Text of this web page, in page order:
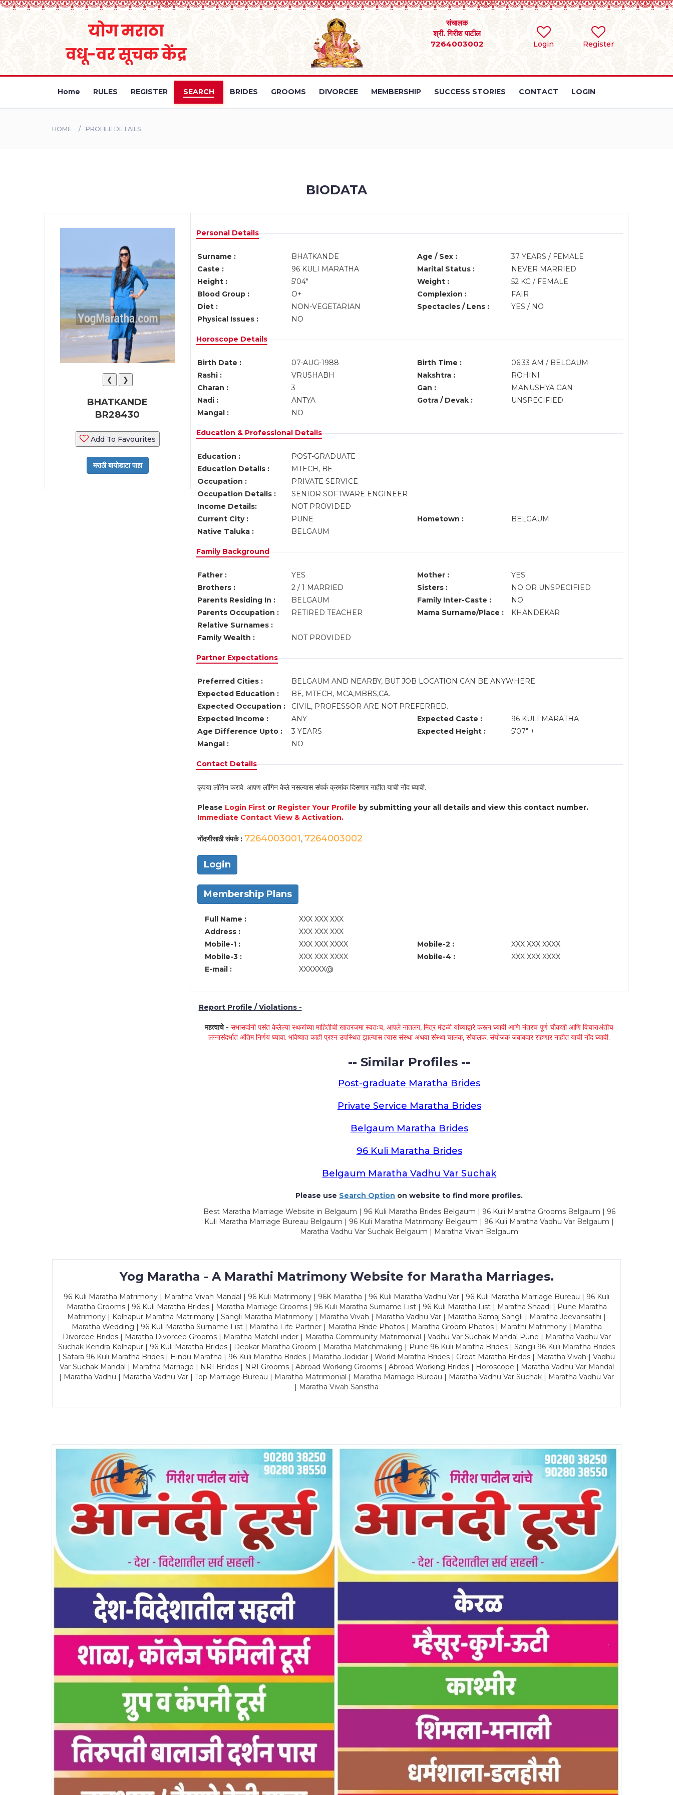
Login Register
संचालक
श्री. गिरीश पाटील
7264003002
Home RULES REGISTER SEARCH BRIDES GROOMS DIVORCEE MEMBERSHIP SUCCESS STORIES CONTACT LOGIN
HOME PROFILE DETAILS
BIODATA
❮ ❯
BHATKANDE
BR28430
Add To Favourites
Personal Details
Surname : BHATKANDE Age / Sex :
37 YEARS / FEMALE
Caste :
96 KULI MARATHA Marital Status :
NEVER MARRIED
Height :
5'04" Weight :
52 KG / FEMALE
Blood Group :
O+ Complexion :
FAIR
Diet :
NON-VEGETARIAN Spectacles / Lens :
YES / NO
Physical Issues :
NO
Horoscope Details
Birth Date : 07-AUG-1988 Birth Time :
06:33 AM / BELGAUM
Rashi :
VRUSHABH Nakshtra :
ROHINI
Charan :
3 Gan :
MANUSHYA GAN
Nadi :
ANTYA Gotra / Devak :
UNSPECIFIED
Mangal :
NO
Education & Professional Details
Education :
POST-GRADUATE
Education Details :
MTECH, BE
Occupation :
PRIVATE SERVICE
Occupation Details :
SENIOR SOFTWARE ENGINEER
Income Details:
NOT PROVIDED
Current City :
PUNE Hometown :
BELGAUM
Native Taluka :
BELGAUM
Family Background
Father : YES Mother :
YES
Brothers :
2 / 1 MARRIED Sisters :
NO OR UNSPECIFIED
Parents Residing In :
BELGAUM Family Inter-Caste :
NO
Parents Occupation :
RETIRED TEACHER Mama Surname/Place :
KHANDEKAR
Relative Surnames :
Family Wealth :
NOT PROVIDED
Partner Expectations
Preferred Cities :
BELGAUM AND NEARBY, BUT JOB LOCATION CAN BE ANYWHERE.
Expected Education :
BE, MTECH, MCA,MBBS,CA.
Expected Occupation :
CIVIL, PROFESSOR ARE NOT PREFERRED.
Expected Income :
ANY Expected Caste :
96 KULI MARATHA
Age Difference Upto :
3 YEARS Expected Height :
5'07" +
Mangal :
NO
Contact Details
कृपया लॉगिन करावे. आपण लॉगिन केले नसल्यास संपर्क क्रमांक दिसणार नाहीत याची नोंद घ्यावी.
Please Login Firstor Register Your Profile by submitting your all details and view this contact number.
Immediate Contact View & Activation.
नोंदणीसाठी संपर्क : 7264003001, 7264003002
Login
Membership Plans
Full Name :
XXX XXX XXX
Address :
XXX XXX XXX
Mobile-1 :
XXX XXX XXXX Mobile-2 :
XXX XXX XXXX
Mobile-3 :
XXX XXX XXXX Mobile-4 :
XXX XXX XXXX
E-mail :
XXXXXX@
Report Profile / Violations -
महत्वाचे -सभासदांनी पसंत केलेल्या स्थळांच्या माहितीची खातरजमा स्वतःच, आपले नातलग, मित्र मंडळी यांच्याद्वारे करून घ्यावी आणि नंतरच पूर्ण चौकशी आणि विचाराअंतीच
लग्नासंदर्भात अंतिम निर्णय घ्यावा. भविष्यात काही प्रश्न उपस्थित झाल्यास त्यास संस्था अथवा संस्था चालक, संचालक, संयोजक जबाबदार राहणार नाहीत याची नोंद घ्यावी.
-- Similar Profiles --
Post-graduate Maratha Brides
Private Service Maratha Brides
Belgaum Maratha Brides
96 Kuli Maratha Brides
Belgaum Maratha Vadhu Var Suchak
Please use Search Option on website to find more profiles.
Best Maratha Marriage Website in Belgaum | 96 Kuli Maratha Brides Belgaum | 96 Kuli Maratha Grooms Belgaum | 96
Kuli Maratha Marriage Bureau Belgaum | 96 Kuli Maratha Matrimony Belgaum | 96 Kuli Maratha Vadhu Var Belgaum |
Maratha Vadhu Var Suchak Belgaum | Maratha Vivah Belgaum
Yog Maratha - A Marathi Matrimony Website for Maratha Marriages.
96 Kuli Maratha Matrimony | Maratha Vivah Mandal | 96 Kuli Matrimony | 96K Maratha | 96 Kuli Maratha Vadhu Var | 96 Kuli Maratha Marriage Bureau | 96 Kuli
Maratha Grooms | 96 Kuli Maratha Brides | Maratha Marriage Grooms | 96 Kuli Maratha Surname List | 96 Kuli Maratha List | Maratha Shaadi | Pune Maratha
Matrimony | Kolhapur Maratha Matrimony | Sangli Maratha Matrimony | Maratha Vivah | Maratha Vadhu Var | Maratha Samaj Sangli | Maratha Jeevansathi |
Maratha Wedding | 96 Kuli Maratha Surname List | Maratha Life Partner | Maratha Bride Photos | Maratha Groom Photos | Marathi Matrimony | Maratha
Divorcee Brides | Maratha Divorcee Grooms | Maratha MatchFinder | Maratha Community Matrimonial | Vadhu Var Suchak Mandal Pune | Maratha Vadhu Var
Suchak Kendra Kolhapur | 96 Kuli Maratha Brides | Deokar Maratha Groom | Maratha Matchmaking | Pune 96 Kuli Maratha Brides | Sangli 96 Kuli Maratha Brides
| Satara 96 Kuli Maratha Brides | Hindu Maratha | 96 Kuli Maratha Brides | Maratha Jodidar | World Maratha Brides | Great Maratha Brides | Maratha Vivah | Vadhu
Var Suchak Mandal | Maratha Marriage | NRI Brides | NRI Grooms | Abroad Working Grooms | Abroad Working Brides | Horoscope | Maratha Vadhu Var Mandal
| Maratha Vadhu | Maratha Vadhu Var | Top Marriage Bureau | Maratha Matrimonial | Maratha Marriage Bureau | Maratha Vadhu Var Suchak | Maratha Vadhu Var
| Maratha Vivah Sanstha